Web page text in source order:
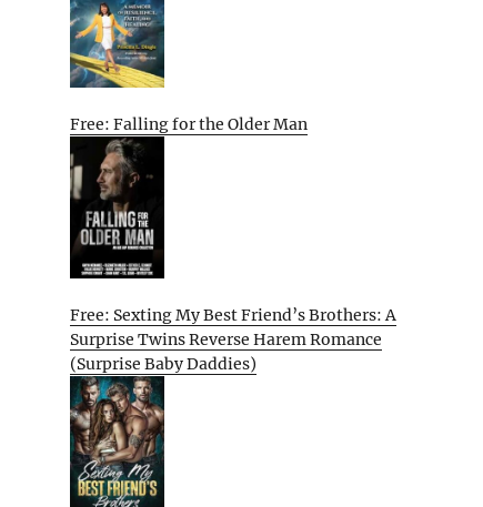
Free: Falling for the Older Man
Free: Sexting My Best Friend’s Brothers: A
Surprise Twins Reverse Harem Romance
(Surprise Baby Daddies)